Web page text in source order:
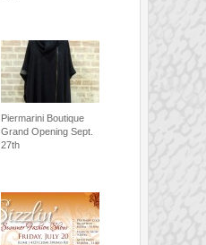
Piermarini Boutique
Grand Opening Sept.
27th